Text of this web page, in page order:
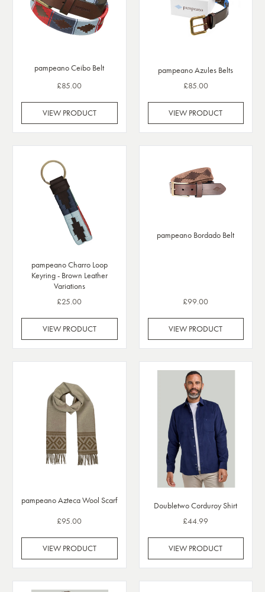
pampeano Ceibo Belt
£85.00
VIEW PRODUCT
pampeano Azules Belts
£85.00
VIEW PRODUCT
pampeano Charro Loop
Keyring - Brown Leather
Variations
£25.00
VIEW PRODUCT
pampeano Bordado Belt
£99.00
VIEW PRODUCT
pampeano Azteca Wool Scarf
£95.00
VIEW PRODUCT
Doubletwo Corduroy Shirt
£44.99
VIEW PRODUCT